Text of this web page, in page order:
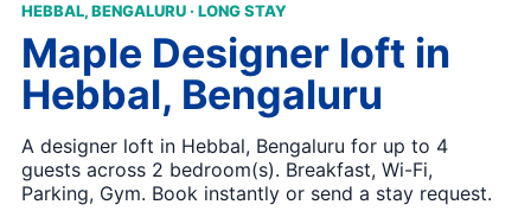
HEBBAL, BENGALURU · LONG STAY
Maple Designer loft in
Hebbal, Bengaluru
A designer loft in Hebbal, Bengaluru for up to 4
guests across 2 bedroom(s). Breakfast, Wi-Fi,
Parking, Gym. Book instantly or send a stay request.